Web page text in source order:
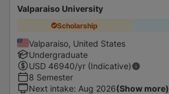
Valparaiso University
Scholarship
Valparaiso, United States
Undergraduate
USD 46940/yr (Indicative)
8 Semester
Next intake: Aug 2026(Show more)